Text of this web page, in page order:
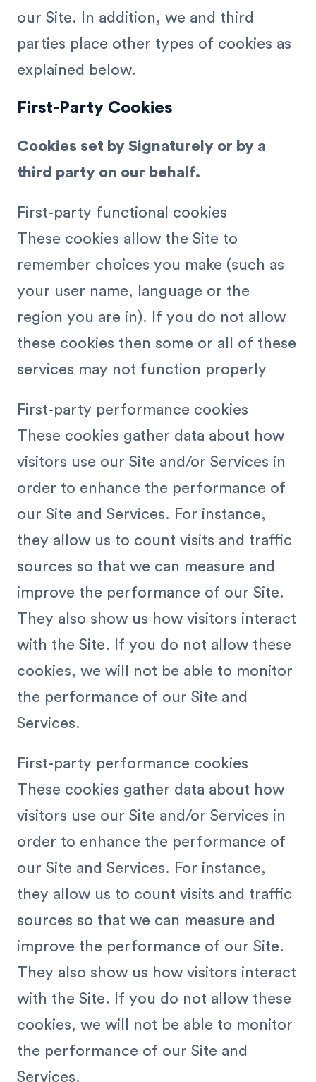
our Site. In addition, we and third
parties place other types of cookies as
explained below.
First-Party Cookies
Cookies set by Signaturely or by a
third party on our behalf.
First-party functional cookies
These cookies allow the Site to
remember choices you make (such as
your user name, language or the
region you are in). If you do not allow
these cookies then some or all of these
services may not function properly
First-party performance cookies
These cookies gather data about how
visitors use our Site and/or Services in
order to enhance the performance of
our Site and Services. For instance,
they allow us to count visits and traffic
sources so that we can measure and
improve the performance of our Site.
They also show us how visitors interact
with the Site. If you do not allow these
cookies, we will not be able to monitor
the performance of our Site and
Services.
First-party performance cookies
These cookies gather data about how
visitors use our Site and/or Services in
order to enhance the performance of
our Site and Services. For instance,
they allow us to count visits and traffic
sources so that we can measure and
improve the performance of our Site.
They also show us how visitors interact
with the Site. If you do not allow these
cookies, we will not be able to monitor
the performance of our Site and
Services.